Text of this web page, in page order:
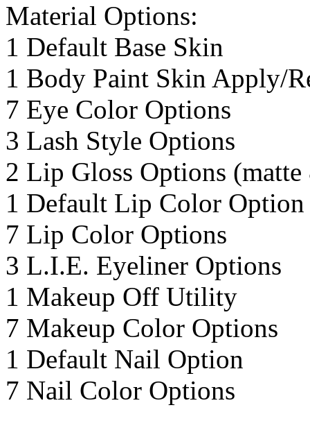
Material Options:
1 Default Base Skin
1 Body Paint Skin Apply/
7 Eye Color Options
3 Lash Style Options
2 Lip Gloss Options
1 Default Lip Color Option
7 Lip Color Options
3 L.I.E. Eyeliner Options
1 Makeup Off Utility
7 Makeup Color Options
1 Default Nail Option
7 Nail Color Options